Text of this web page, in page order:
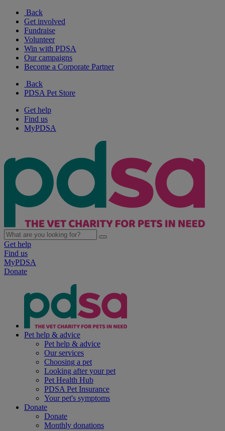
Back
Get involved
Fundraise
Volunteer
Win with PDSA
Our campaigns
Become a Corporate Partner
Back
PDSA Pet Store
Get help
Find us
MyPDSA
Get help
Find us
MyPDSA
Donate
Pet help & advice
Pet help & advice
Our services
Choosing a pet
Looking after your pet
Pet Health Hub
PDSA Pet Insurance
Your pet's symptoms
Donate
Donate
Monthly donations